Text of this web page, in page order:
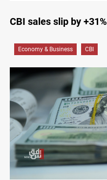
CBI sales slip by +31%
Economy & Business CBI